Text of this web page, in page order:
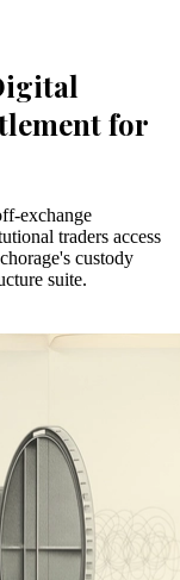
for
exchange
traders access
custody
suite.